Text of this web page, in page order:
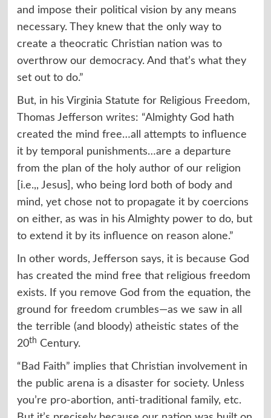
and impose their political vision by any means
necessary. They knew that the only way to
create a theocratic Christian nation was to
overthrow our democracy. And that’s what they
set out to do.”
But, in his Virginia Statute for Religious Freedom,
Thomas Jefferson writes: “Almighty God hath
created the mind free…all attempts to influence
it by temporal punishments…are a departure
from the plan of the holy author of our religion
[i.e.,, Jesus], who being lord both of body and
mind, yet chose not to propagate it by coercions
on either, as was in his Almighty power to do, but
to extend it by its influence on reason alone.”
In other words, Jefferson says, it is because God
has created the mind free that religious freedom
exists. If you remove God from the equation, the
ground for freedom crumbles—as we saw in all
the terrible (and bloody) atheistic states of the
20th Century.
“Bad Faith” implies that Christian involvement in
the public arena is a disaster for society. Unless
you’re pro-abortion, anti-traditional family, etc.